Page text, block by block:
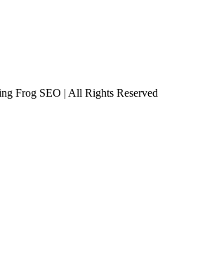
Frog SEO | All Rights Reserved